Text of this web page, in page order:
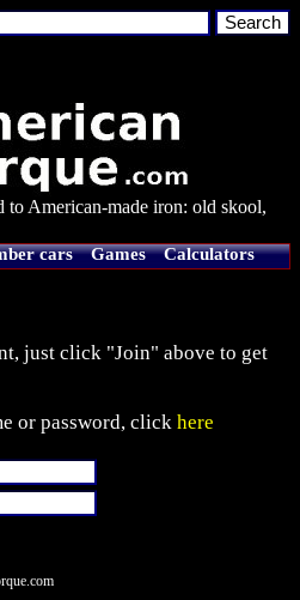
to American-made iron: old skool,
cars Games
Calculators
just click "Join" above to get
or password, click here